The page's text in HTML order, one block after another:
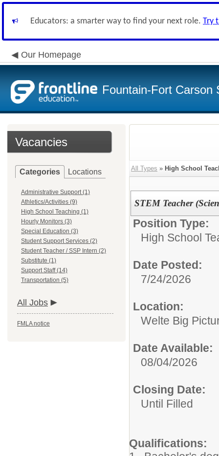
Educators: a smarter way to find your next role. Try
Our Homepage
Fountain-Fort Carson
Vacancies
Categories Locations
Administrative Support (1)
Athletics/Activities (9)
High School Teaching (1)
Hourly Monitors (3)
Special Education (3)
Student Support Services (2)
Student Teacher / SSP Intern (2)
Substitute (1)
Support Staff (14)
Transportation (5)
All Jobs
FMLA notice
All Types » High School
STEM Teacher
Position Type:
High School
Date Posted:
7/24/2026
Location:
Welte Big
Date Available:
08/04/2026
Closing Date:
Until Filled
Qualifications: